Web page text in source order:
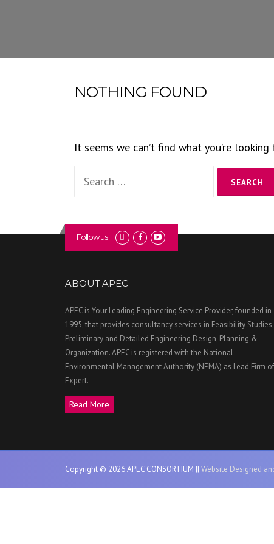
NOTHING FOUND
It seems we can’t find what you’re
Follow us
ABOUT APEC
APEC is Your Leading Engineering Service Provider, founded in
1995, that provides consultancy services in Feasibility Studies,
Preliminary and Detailed Engineering Design, Planning &
Organization. APEC is registered with the National
Environmental Management Authority (NEMA) as Lead Firm of
Expert.
Read More
Copyright © 2026 APEC CONSORTIUM || Website Designed